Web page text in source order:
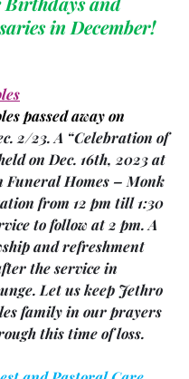
in December!
passed away on
2/23. A “Celebration of
on Dec. 16th, 2023 at
Funeral Homes – Monk
from 12 pm till 1:30
to follow at 2 pm. A
and refreshment
the service in
Let us keep Jethro
family in our prayers
this time of loss.